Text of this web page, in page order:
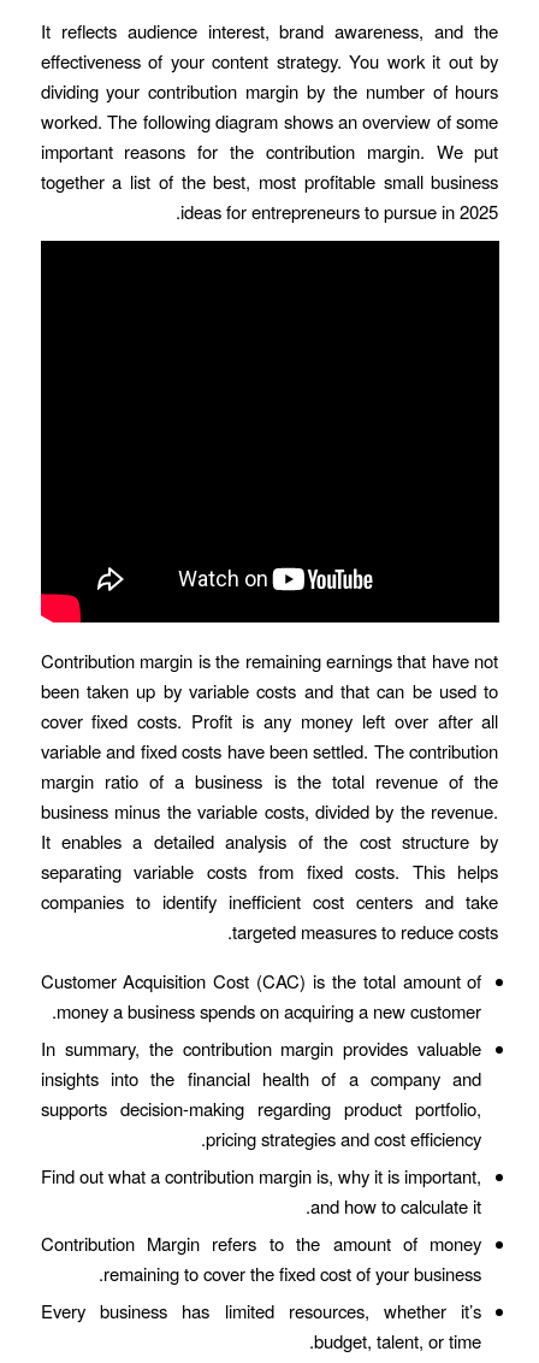
It reflects audience interest, brand awareness, and the
effectiveness of your content strategy. You work it out by
dividing your contribution margin by the number of hours
worked. The following diagram shows an overview of some
important reasons for the contribution margin. We put
together a list of the best, most profitable small business
ideas for entrepreneurs to pursue in 2025.
Contribution margin is the remaining earnings that have not
been taken up by variable costs and that can be used to
cover fixed costs. Profit is any money left over after all
variable and fixed costs have been settled. The contribution
margin ratio of a business is the total revenue of the
business minus the variable costs, divided by the revenue.
It enables a detailed analysis of the cost structure by
separating variable costs from fixed costs. This helps
companies to identify inefficient cost centers and take
targeted measures to reduce costs.
Customer Acquisition Cost (CAC) is the total amount of
money a business spends on acquiring a new customer.
In summary, the contribution margin provides valuable
insights into the financial health of a company and
supports decision-making regarding product portfolio,
pricing strategies and cost efficiency.
Find out what a contribution margin is, why it is important,
and how to calculate it.
Contribution Margin refers to the amount of money
remaining to cover the fixed cost of your business.
Every business has limited resources, whether it’s
budget, talent, or time.